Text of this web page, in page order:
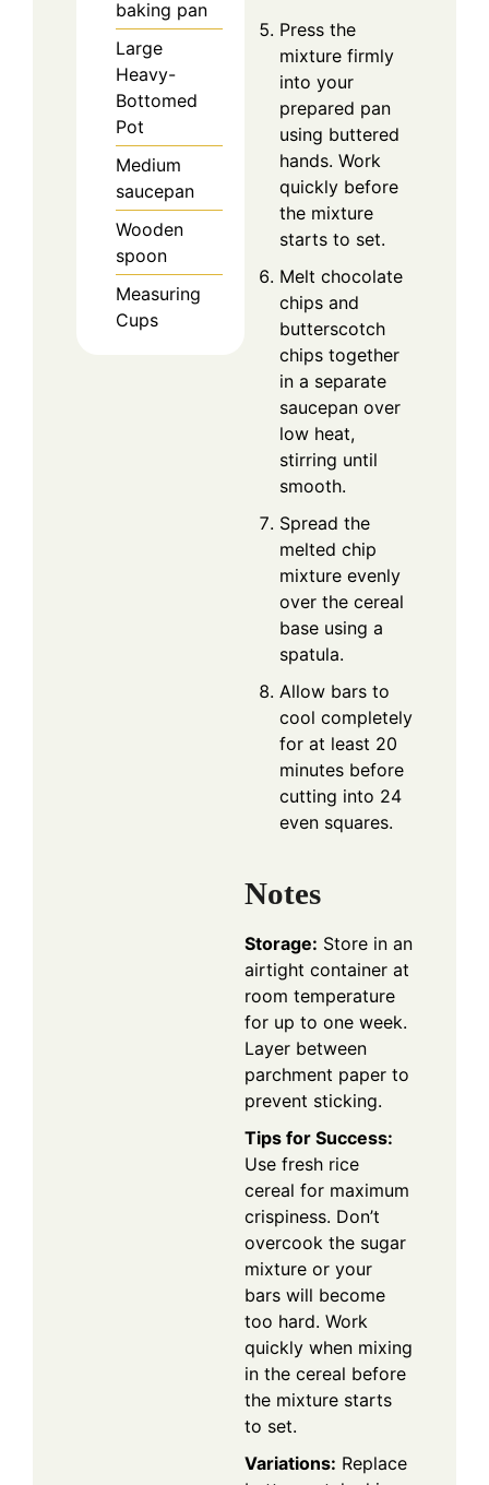
baking pan
Large
Heavy-
Bottomed
Pot
Medium
saucepan
Wooden
spoon
Measuring
Cups
Press the
mixture firmly
into your
prepared pan
using buttered
hands. Work
quickly before
the mixture
starts to set.
Melt chocolate
chips and
butterscotch
chips together
in a separate
saucepan over
low heat,
stirring until
smooth.
Spread the
melted chip
mixture evenly
over the cereal
base using a
spatula.
Allow bars to
cool completely
for at least 20
minutes before
cutting into 24
even squares.
Notes
Storage: Store in an
airtight container at
room temperature
for up to one week.
Layer between
parchment paper to
prevent sticking.
Tips for Success:
Use fresh rice
cereal for maximum
crispiness. Don’t
overcook the sugar
mixture or your
bars will become
too hard. Work
quickly when mixing
in the cereal before
the mixture starts
to set.
Variations: Replace